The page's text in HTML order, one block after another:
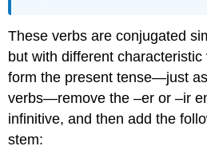
These verbs are conjugated
but with different
form the present tense—just
verbs—remove the –er or –ir
infinitive, and then add the
stem: